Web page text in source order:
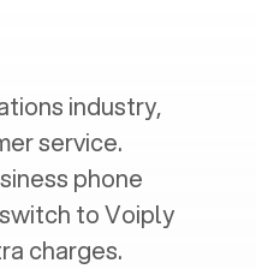
industry,
service.
phone
to Voiply
charges.